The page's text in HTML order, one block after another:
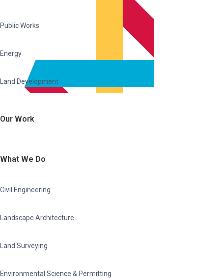
Public Works
Energy
Land Development
Our Work
What We Do
Civil Engineering
Landscape Architecture
Land Surveying
Environmental Science & Permitting